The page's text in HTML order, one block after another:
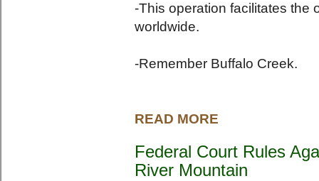
-This operation facilitates the
worldwide.
-Remember Buffalo Creek.
READ MORE
Federal Court Rules
River Mountain